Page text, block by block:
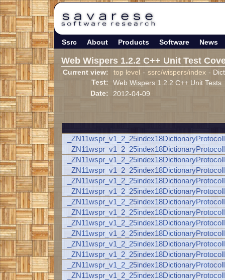
Ssrc About Products Software News
Web Wispers 1.2.2 C++ Unit Test
Current view: top level - ssrc/wispers/index -
Test:
Web Wispers 1.2.2 C++ Unit Tests
Date:
2012-04-09